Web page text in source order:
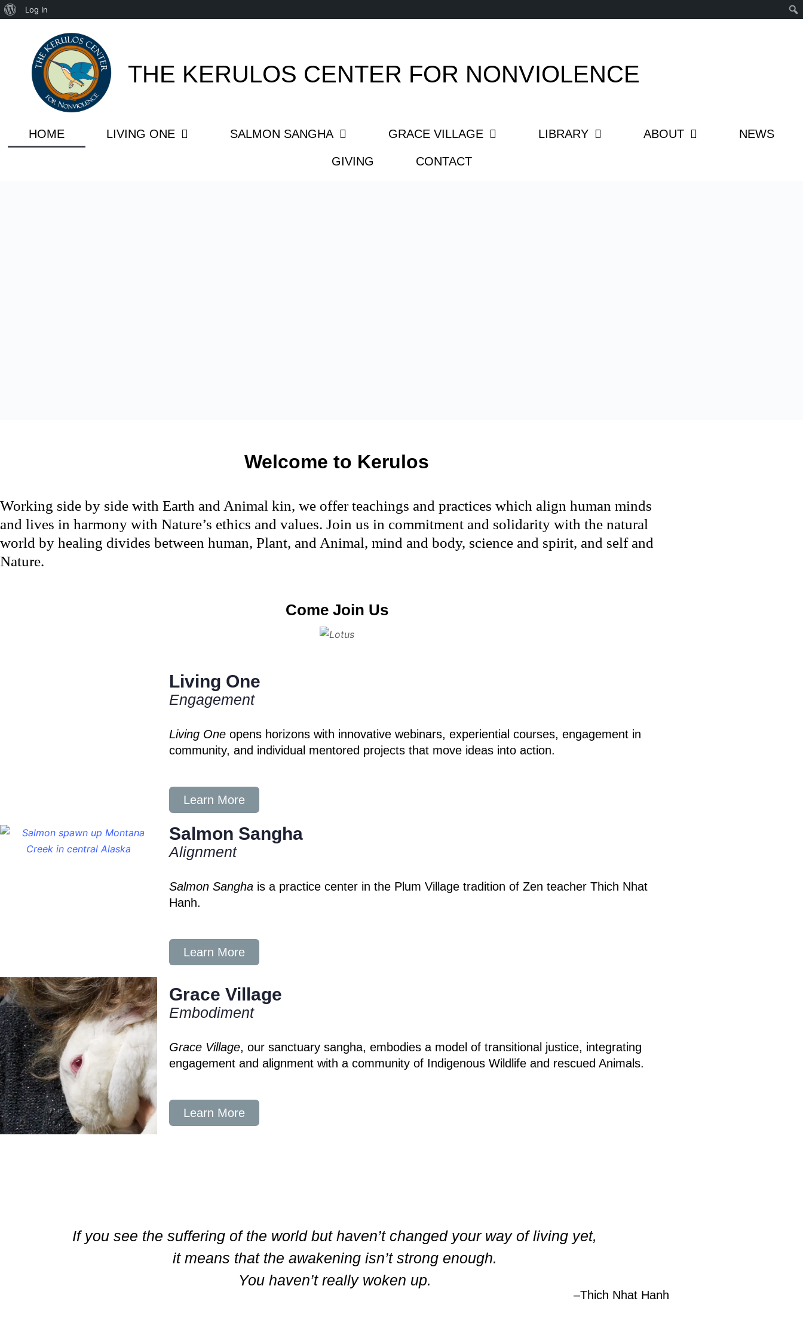
Log In
THE KERULOS CENTER FOR NONVIOLENCE
HOME LIVING ONE SALMON SANGHA GRACE VILLAGE LIBRARY ABOUT NEWS
GIVING CONTACT
Welcome to Kerulos
Working side by side with Earth and Animal kin, we offer teachings and practices which align human minds
and lives in harmony with Nature’s ethics and values. Join us in commitment and solidarity with the natural
world by healing divides between human, Plant, and Animal, mind and body, science and spirit, and self and
Nature.
Come Join Us
Living One
Engagement
Living One opens horizons with innovative webinars, experiential courses, engagement in
community, and individual mentored projects that move ideas into action.
Learn More
Salmon Sangha
Alignment
Salmon Sangha is a practice center in the Plum Village tradition of Zen teacher Thich Nhat
Hanh.
Learn More
Grace Village
Embodiment
Grace Village, our sanctuary sangha, embodies a model of transitional justice, integrating
engagement and alignment with a community of Indigenous Wildlife and rescued Animals.
Learn More
If you see the suffering of the world but haven’t changed your way of living yet,
it means that the awakening isn’t strong enough.
You haven’t really woken up.
–Thich Nhat Hanh